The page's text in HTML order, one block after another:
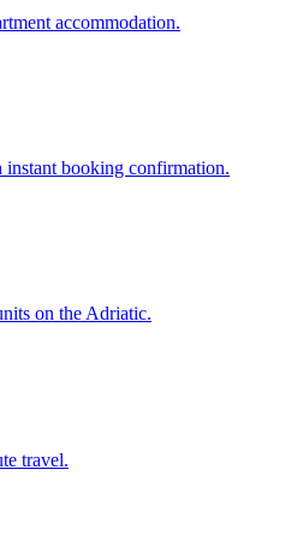
accommodation.
booking confirmation.
on the Adriatic.
travel.